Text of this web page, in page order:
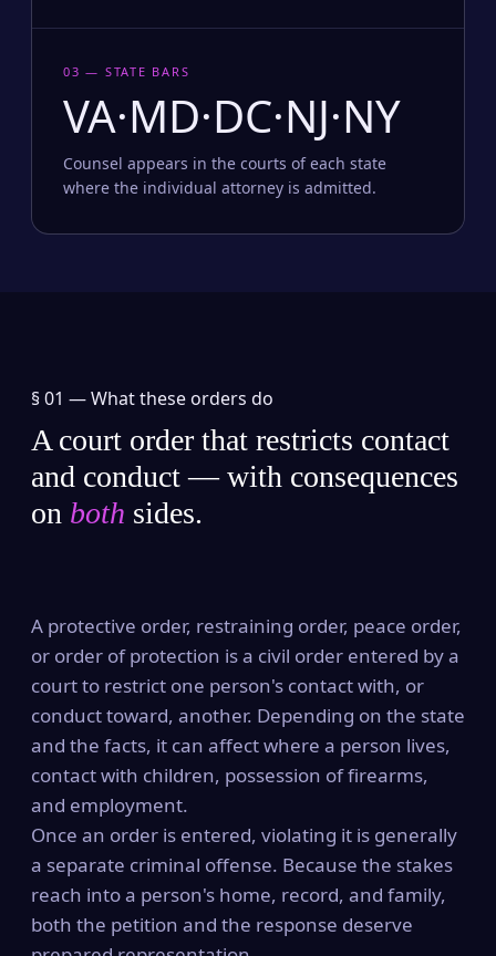
03 — STATE BARS
VA·MD·DC·NJ·NY
Counsel appears in the courts of each state
where the individual attorney is admitted.
§ 01 —What these orders do
A court order that restricts contact
and conduct — with consequences
on both sides.
A protective order, restraining order, peace order,
or order of protection is a civil order entered by a
court to restrict one person's contact with, or
conduct toward, another. Depending on the state
and the facts, it can affect where a person lives,
contact with children, possession of firearms,
and employment.
Once an order is entered, violating it is generally
a separate criminal offense. Because the stakes
reach into a person's home, record, and family,
both the petition and the response deserve